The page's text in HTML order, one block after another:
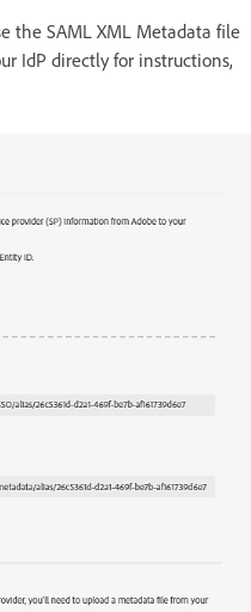
the SAML XML Metadata file
IdP directly for instructions,